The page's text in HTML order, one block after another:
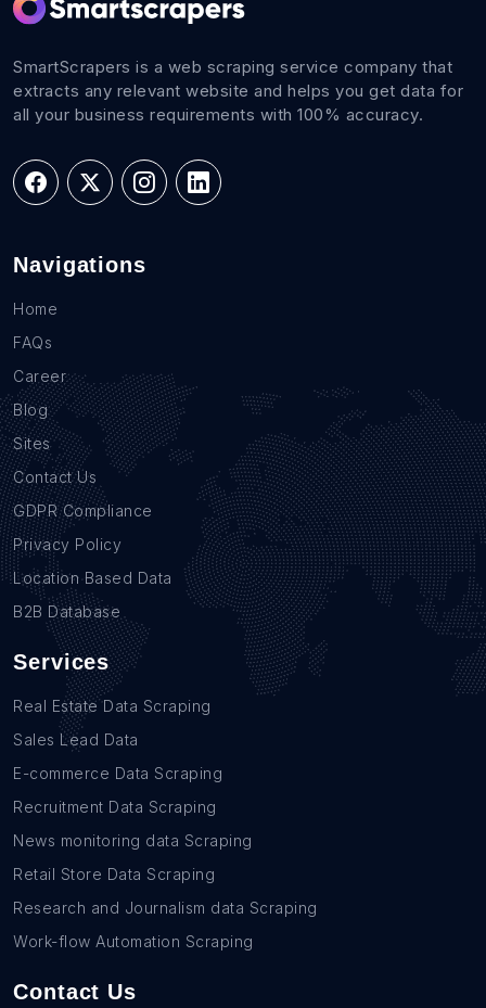
SmartScrapers is a web scraping service company that
extracts any relevant website and helps you get data for
all your business requirements with 100% accuracy.
Navigations
Home
FAQs
Career
Blog
Sites
Contact Us
GDPR Compliance
Privacy Policy
Location Based Data
B2B Database
Services
Real Estate Data Scraping
Sales Lead Data
E-commerce Data Scraping
Recruitment Data Scraping
News monitoring data Scraping
Retail Store Data Scraping
Research and Journalism data Scraping
Work-flow Automation Scraping
Contact Us